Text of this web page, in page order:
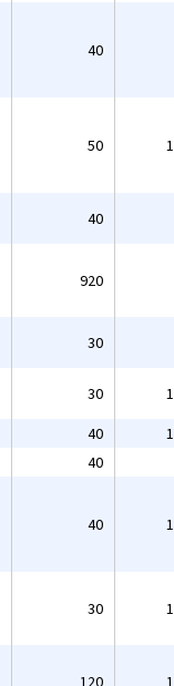
40
50
40
920
30
30
40
40
40
30
120